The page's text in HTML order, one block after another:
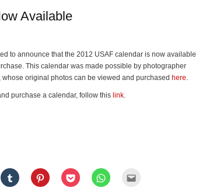
Available
to announce that the 2012 USAF calendar is now available
This calendar was made possible by photographer
whose original photos can be viewed and purchased here.
purchase a calendar, follow this link.
Click
to
Click
to
Click
to
Click
to